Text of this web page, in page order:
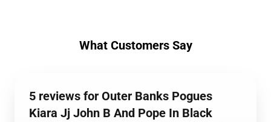
What Customers Say
5 reviews for Outer Banks Pogues
Kiara Jj John B And Pope In Black